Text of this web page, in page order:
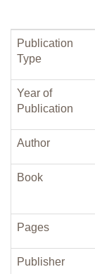
Publication
Type
Year of
Publication
Author
Book
Pages
Publisher